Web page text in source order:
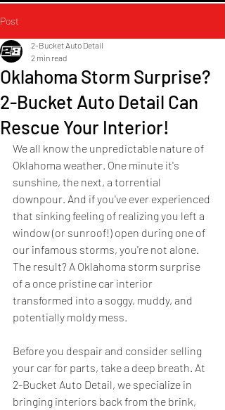
Post
Oklahoma Storm Surprise?
2-Bucket Auto Detail Can
Rescue Your Interior!
2-Bucket Auto Detail
2 min read
We all know the unpredictable nature of
Oklahoma weather. One minute it's
sunshine, the next, a torrential
downpour. And if you've ever experienced
that sinking feeling of realizing you left a
window (or sunroof!) open during one of
our infamous storms, you're not alone.
The result? A Oklahoma storm surprise
of a once pristine car interior
transformed into a soggy, muddy, and
potentially moldy mess.
Before you despair and consider selling
your car for parts, take a deep breath. At
2-Bucket Auto Detail, we specialize in
bringing interiors back from the brink,